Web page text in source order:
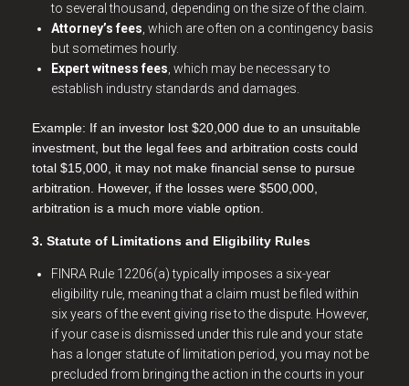
to several thousand, depending on the size of the claim.
Attorney’s fees , which are often on a contingency basis
but sometimes hourly.
Expert witness fees , which may be necessary to
establish industry standards and damages.
Example: If an investor lost $20,000 due to an unsuitable
investment, but the legal fees and arbitration costs could
total $15,000, it may not make financial sense to pursue
arbitration. However, if the losses were $500,000,
arbitration is a much more viable option.
3. Statute of Limitations and Eligibility Rules
FINRA Rule 12206(a) typically imposes a six-year
eligibility rule, meaning that a claim must be filed within
six years of the event giving rise to the dispute. However,
if your case is dismissed under this rule and your state
has a longer statute of limitation period, you may not be
precluded from bringing the action in the courts in your